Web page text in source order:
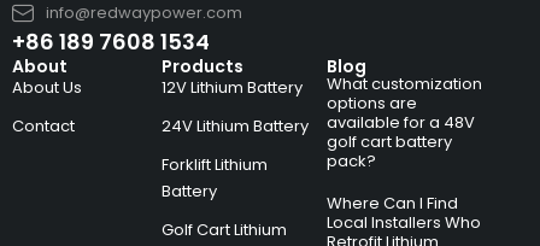
info@redwaypower.com
+86 189 7608 1534
About
About Us
Contact
Products
12V Lithium Battery
24V Lithium Battery
Forklift Lithium
Battery
Golf Cart Lithium
Blog
What customization
options are
available for a 48V
golf cart battery
pack?
Where Can I Find
Local Installers Who